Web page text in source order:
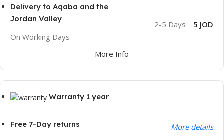
Delivery to Aqaba and the
Jordan Valley
On Working Days
2-5 Days 5 JOD
More Info
Warranty 1 year
Free 7-Day returns More details